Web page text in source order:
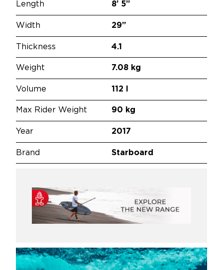
Length 8’ 5”
Width 29”
Thickness 4.1
Weight 7.08 kg
Volume 112 l
Max Rider Weight 90 kg
Year 2017
Brand Starboard